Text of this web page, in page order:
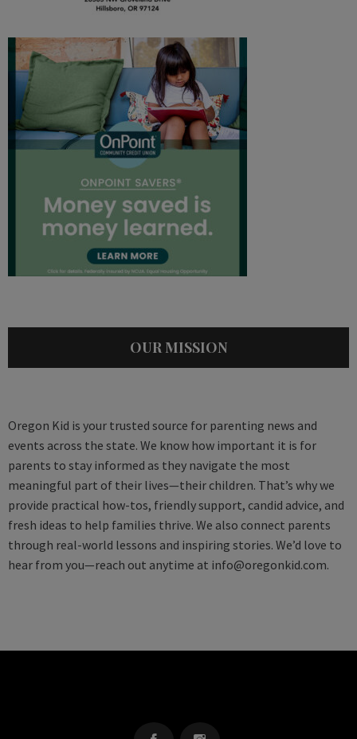
OUR MISSION
Oregon Kid is your trusted source for parenting news and
events across the state. We know how important it is for
parents to stay informed as they navigate the most
meaningful part of their lives—their children. That’s why we
provide practical how-tos, friendly support, candid advice, and
fresh ideas to help families thrive. We also connect parents
through real-world lessons and inspiring stories. We’d love to
hear from you—reach out anytime at info@oregonkid.com.